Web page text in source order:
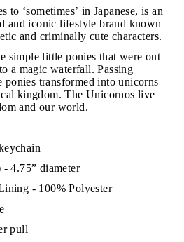
to ‘sometimes’ in Japanese, is an
and iconic lifestyle brand known
and criminally cute characters.
simple little ponies that were out
a magic waterfall. Passing
transformed into unicorns
kingdom. The Unicornos live
and our world.
- 4.75” diameter
- 100% Polyester
pull